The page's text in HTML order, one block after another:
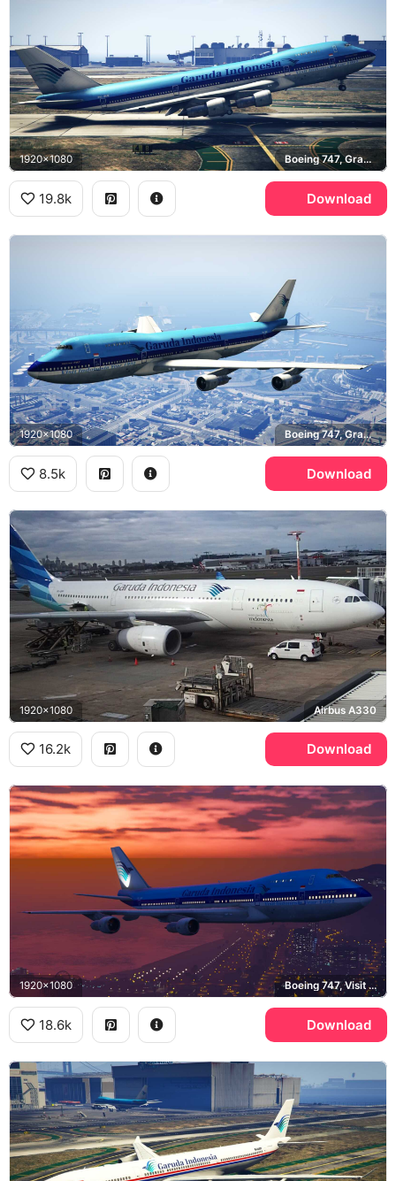
1920x1080 Boeing 747, Grand Theft Auto V
19.8k Download
1920x1080 Boeing 747, Grand Theft Auto V
8.5k Download
1920x1080 Airbus A330
16.2k Download
1920x1080 Boeing 747, Visit Indonesia Year 2003
18.6k Download